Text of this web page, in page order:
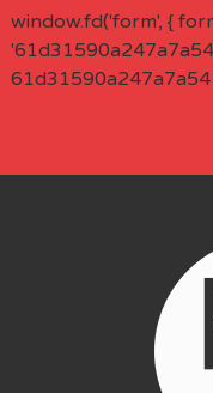
window.fd('form', {